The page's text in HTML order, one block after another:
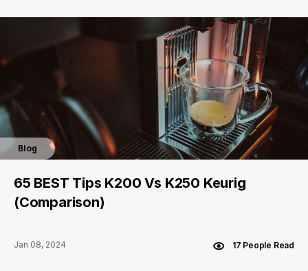
Blog
65 BEST Tips K200 Vs K250 Keurig
(Comparison)
Jan 08, 2024 17 People Read